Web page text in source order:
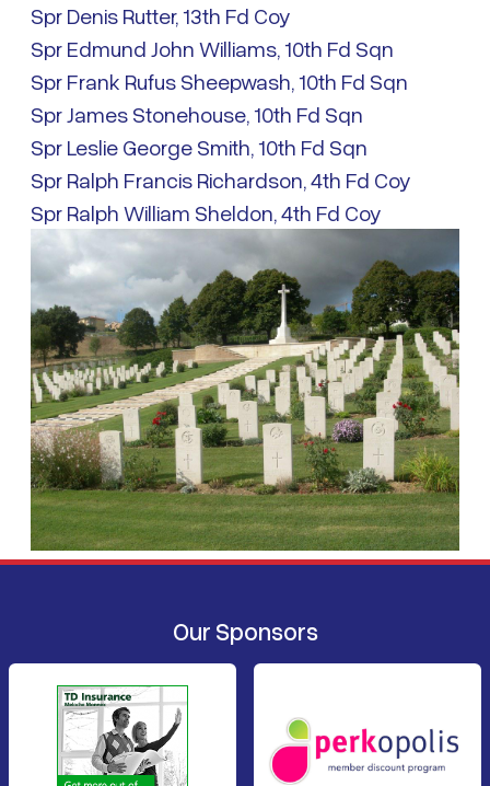
Spr Denis Rutter, 13th Fd Coy
Spr Edmund John Williams, 10th Fd Sqn
Spr Frank Rufus Sheepwash, 10th Fd Sqn
Spr James Stonehouse, 10th Fd Sqn
Spr Leslie George Smith, 10th Fd Sqn
Spr Ralph Francis Richardson, 4th Fd Coy
Spr Ralph William Sheldon, 4th Fd Coy
Our Sponsors